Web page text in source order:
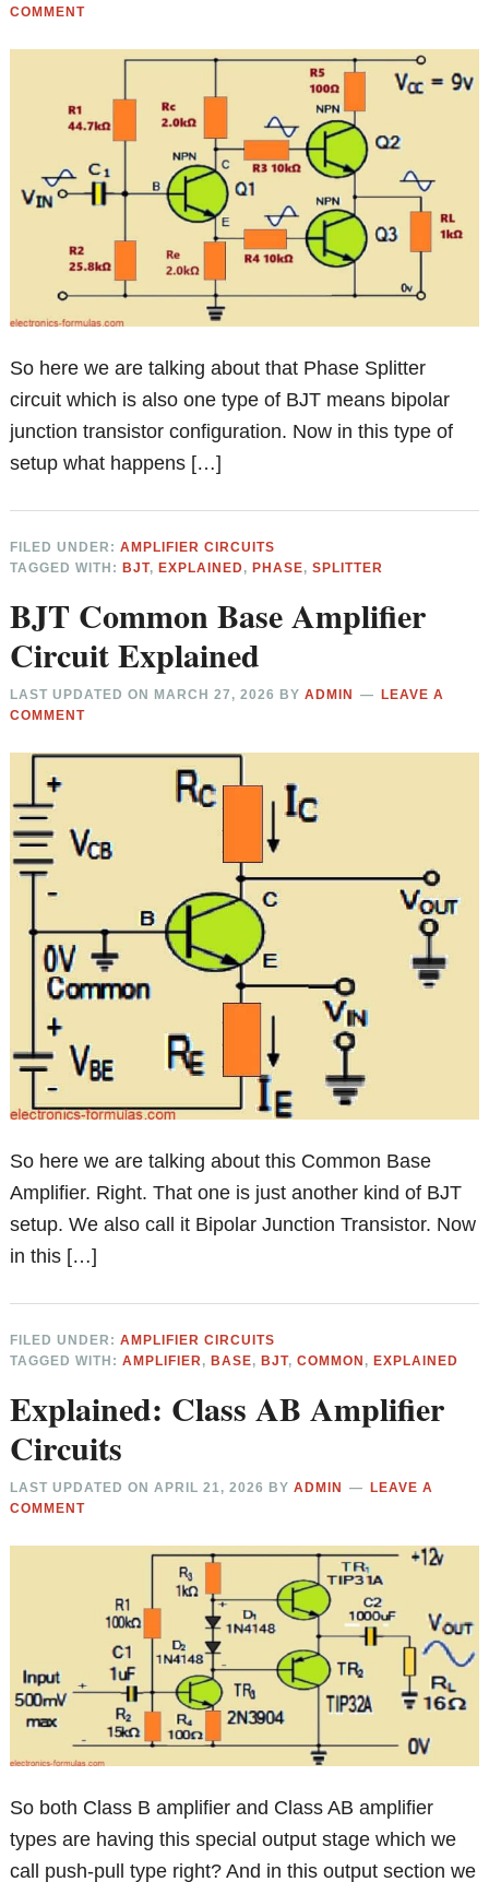
COMMENT
So here we are talking about that Phase Splitter
circuit which is also one type of BJT means bipolar
junction transistor configuration. Now in this type of
setup what happens […]
FILED UNDER:AMPLIFIER CIRCUITS
TAGGED WITH: BJT, EXPLAINED, PHASE,SPLITTER
BJT Common Base Amplifier
Circuit Explained
LAST UPDATED ON MARCH 27, 2026 BYADMIN
LEAVE A
COMMENT
So here we are talking about this Common Base
Amplifier. Right. That one is just another kind of BJT
setup. We also call it Bipolar Junction Transistor. Now
in this […]
FILED UNDER:AMPLIFIER CIRCUITS
TAGGED WITH:AMPLIFIER ,BASE,BJT,COMMON ,EXPLAINED
Explained: Class AB Amplifier
Circuits
LAST UPDATED ON APRIL 21, 2026 BYADMIN
LEAVE A
COMMENT
So both Class B amplifier and Class AB amplifier
types are having this special output stage which we
call push-pull type right? And in this output section we